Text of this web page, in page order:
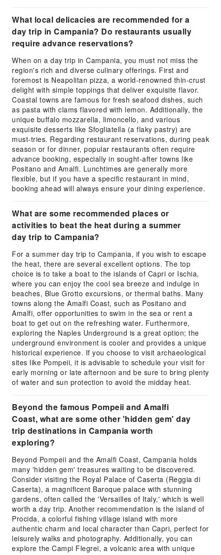
What local delicacies are recommended for a
day trip in Campania? Do restaurants usually
require advance reservations?
When on a day trip in Campania, you must not miss the
region's rich and diverse culinary offerings. First and
foremost is Neapolitan pizza, a world-renowned thin-crust
delight with simple toppings that deliver exquisite flavor.
Coastal towns are famous for fresh seafood dishes, such
as pasta with clams flavored with lemon. Additionally, the
unique buffalo mozzarella, limoncello, and various
exquisite desserts like Sfogliatella (a flaky pastry) are
must-tries. Regarding restaurant reservations, during peak
season or for dinner, popular restaurants often require
advance booking, especially in sought-after towns like
Positano and Amalfi. Lunchtimes are generally more
flexible, but if you have a specific restaurant in mind,
booking ahead will always ensure your dining experience.
What are some recommended places or
activities to beat the heat during a summer
day trip to Campania?
For a summer day trip to Campania, if you wish to escape
the heat, there are several excellent options. The top
choice is to take a boat to the islands of Capri or Ischia,
where you can enjoy the cool sea breeze and indulge in
beaches, Blue Grotto excursions, or thermal baths. Many
towns along the Amalfi Coast, such as Positano and
Amalfi, offer opportunities to swim in the sea or rent a
boat to get out on the refreshing water. Furthermore,
exploring the Naples Underground is a great option; the
underground environment is cooler and provides a unique
historical experience. If you choose to visit archaeological
sites like Pompeii, it is advisable to schedule your visit for
early morning or late afternoon and be sure to bring plenty
of water and sun protection to avoid the midday heat.
Beyond the famous Pompeii and Amalfi
Coast, what are some other 'hidden gem' day
trip destinations in Campania worth
exploring?
Beyond Pompeii and the Amalfi Coast, Campania holds
many 'hidden gem' treasures waiting to be discovered.
Consider visiting the Royal Palace of Caserta (Reggia di
Caserta), a magnificent Baroque palace with stunning
gardens, often called the 'Versailles of Italy,' which is well
worth a day trip. Another recommendation is the island of
Procida, a colorful fishing village island with more
authentic charm and local character than Capri, perfect for
leisurely walks and photography. Additionally, you can
explore the Campi Flegrei, a volcanic area with unique